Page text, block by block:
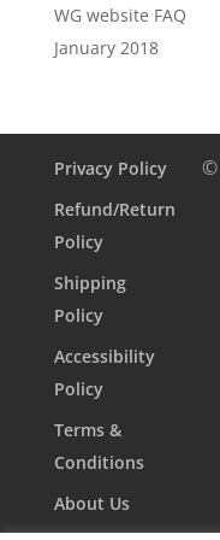
WG website FAQ
January 2018
Privacy Policy
Refund/Return
Policy
Shipping
Policy
Accessibility
Policy
Terms &
Conditions
About Us
©